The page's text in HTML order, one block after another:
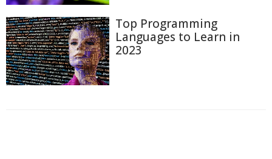
Top Programming
Languages to Learn in
2023